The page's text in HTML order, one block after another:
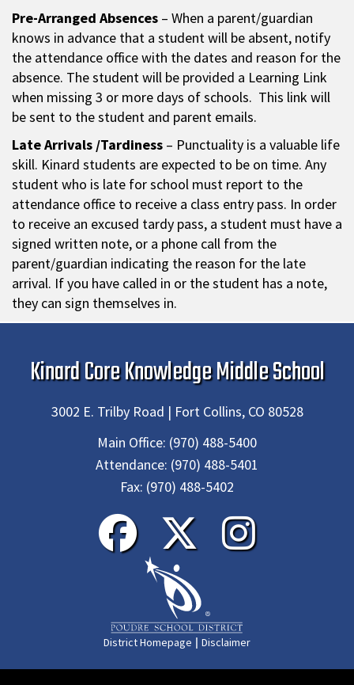
Pre-Arranged Absences – When a parent/guardian
knows in advance that a student will be absent, notify
the attendance office with the dates and reason for the
absence. The student will be provided a Learning Link
when missing 3 or more days of schools. This link will
be sent to the student and parent emails.
Late Arrivals /Tardiness – Punctuality is a valuable life
skill. Kinard students are expected to be on time. Any
student who is late for school must report to the
attendance office to receive a class entry pass. In order
to receive an excused tardy pass, a student must have a
signed written note, or a phone call from the
parent/guardian indicating the reason for the late
arrival. If you have called in or the student has a note,
they can sign themselves in.
Kinard Core Knowledge Middle School
3002 E. Trilby Road | Fort Collins, CO 80528
Main Office: (970) 488-5400
Attendance: (970) 488-5401
Fax: (970) 488-5402
District Homepage | Disclaimer